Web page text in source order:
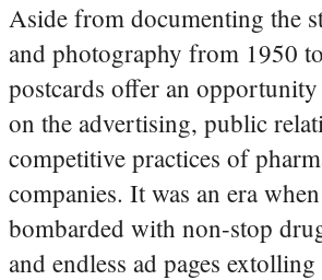
Aside from documenting the
and photography from 1950
postcards offer an
on the advertising, public
competitive practices of
companies. It was an era
bombarded with non-stop
and endless ad pages